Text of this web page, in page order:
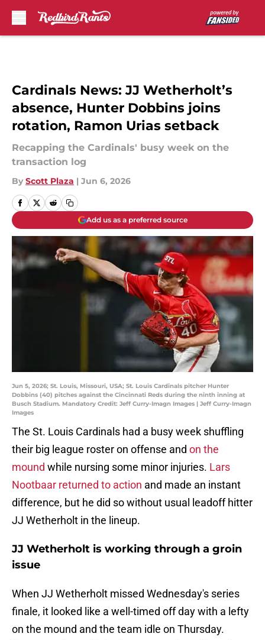
Cardinals News: JJ Wetherholt’s
absence, Hunter Dobbins joins
rotation, Ramon Urias setback
Recapping the Cardinals' busy week on the
transaction log
By Scott Plaza | Jun 6, 2026
Add us as a preferred source
Jun 5, 2026; St. Louis, Missouri, USA; St. Louis Cardinals pitcher Hunter
Dobbins (40) pitches against the Cincinnati Reds during the ninth inning at
Busch Stadium. Mandatory Credit: Jeff Curry-Imagn Images | Jeff Curry-Imagn
Images
The St. Louis Cardinals had a busy week shuffling
their big league roster on offense and on the
mound while nursing some minor injuries. Lars
Nootbaar returned to action and made an instant
difference, but he did so without usual leadoff hitter
JJ Wetherholt in the lineup.
JJ Wetherholt is working through a groin
issue
When JJ Wetherholt missed Wednesday's series
finale, it looked like a well-timed off day with a lefty
on the mound and the team idle on Thursday.